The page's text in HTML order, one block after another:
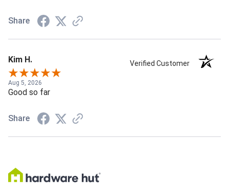
Share
Kim H. Verified Customer
Aug 5, 2026
Good so far
Share